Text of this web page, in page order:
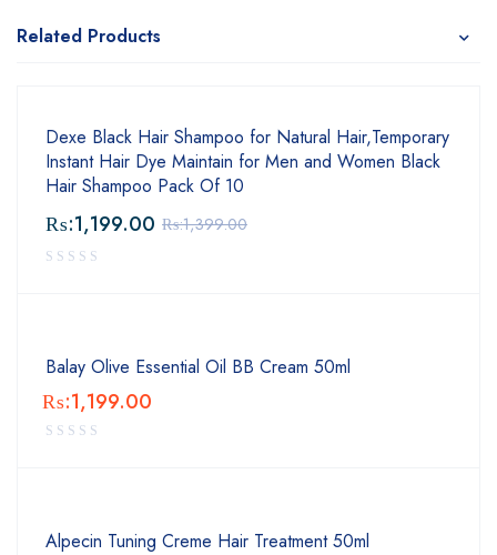
Related Products
Dexe Black Hair Shampoo for Natural Hair,Temporary
Instant Hair Dye Maintain for Men and Women Black
Hair Shampoo Pack Of 10
₨:1,399.00
₨:1,199.00
Balay Olive Essential Oil BB Cream 50ml
₨:1,199.00
Alpecin Tuning Creme Hair Treatment 50ml